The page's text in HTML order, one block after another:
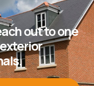
out to one